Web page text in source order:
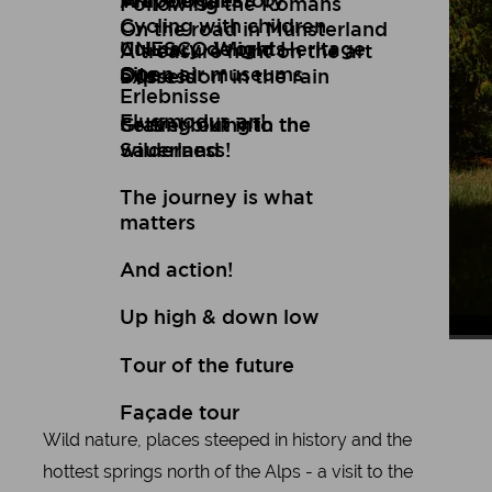
Following the Romans
A treasure hunt on the art
express
Setting out into the
wilderness!
The journey is what
matters
And action!
Up high & down low
Tour of the future
Façade tour
Cycling with children
Open air museums
Culinary delights
Erlebnisse
UNESCO World Heritage
Site
Flugmodus an!
On the road in Münsterland
Düsseldorf in the rain
Gravel biking in the
Sauerland
Wild nature, places steeped in history and the
hottest springs north of the Alps - a visit to the